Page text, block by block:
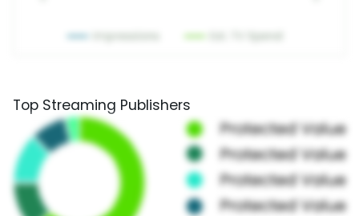
Top Streaming Publishers